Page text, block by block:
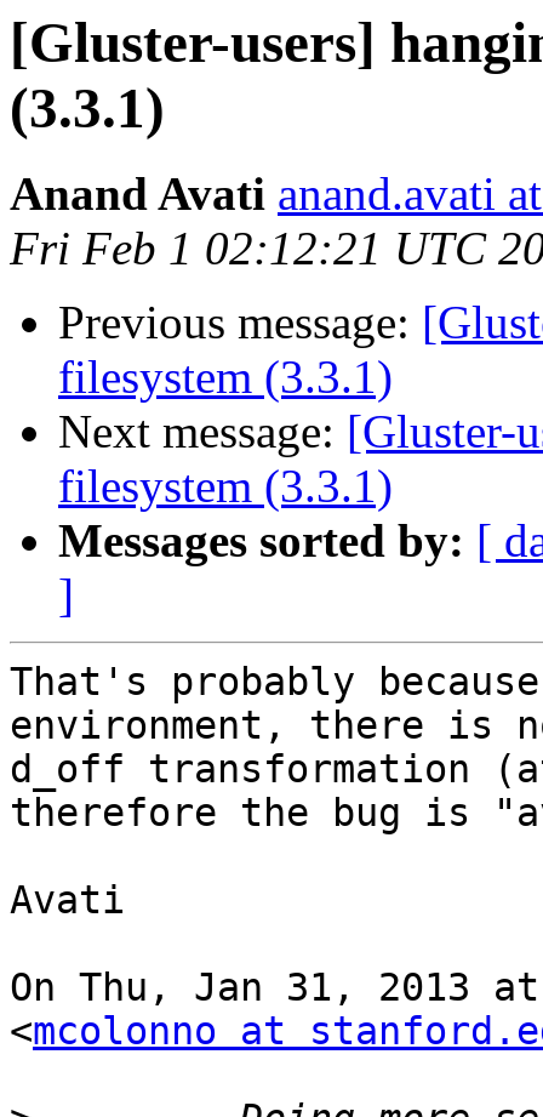
[Gluster-users]
(3.3.1)
Anand Avati anand.avati
Fri Feb 1 02:12:21 UTC
Previous message:
filesystem (3.3.1)
Next message: [Gluster-
filesystem (3.3.1)
Messages sorted by: [
]
That's probably
environment, there is
d_off transformation
therefore the bug is
Avati
On Thu, Jan 31, 2013
<mcolonno at